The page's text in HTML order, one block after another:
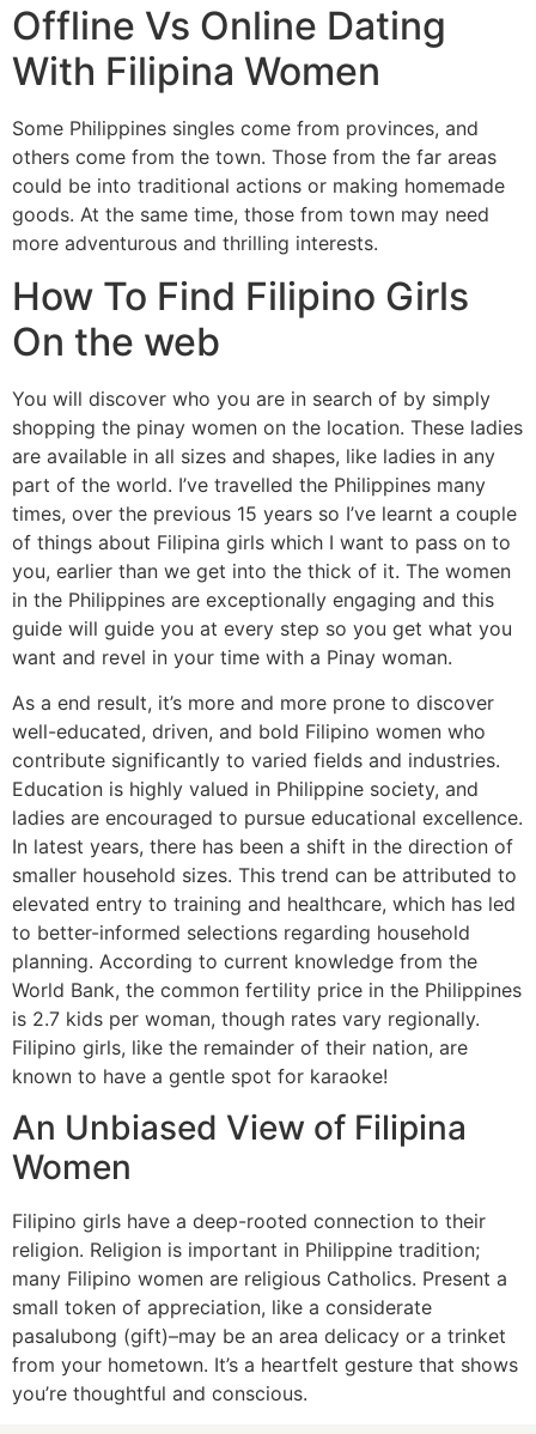
Offline Vs Online Dating
With Filipina Women
Some Philippines singles come from provinces, and
others come from the town. Those from the far areas
could be into traditional actions or making homemade
goods. At the same time, those from town may need
more adventurous and thrilling interests.
How To Find Filipino Girls
On the web
You will discover who you are in search of by simply
shopping the pinay women on the location. These ladies
are available in all sizes and shapes, like ladies in any
part of the world. I’ve travelled the Philippines many
times, over the previous 15 years so I’ve learnt a couple
of things about Filipina girls which I want to pass on to
you, earlier than we get into the thick of it. The women
in the Philippines are exceptionally engaging and this
guide will guide you at every step so you get what you
want and revel in your time with a Pinay woman.
As a end result, it’s more and more prone to discover
well-educated, driven, and bold Filipino women who
contribute significantly to varied fields and industries.
Education is highly valued in Philippine society, and
ladies are encouraged to pursue educational excellence.
In latest years, there has been a shift in the direction of
smaller household sizes. This trend can be attributed to
elevated entry to training and healthcare, which has led
to better-informed selections regarding household
planning. According to current knowledge from the
World Bank, the common fertility price in the Philippines
is 2.7 kids per woman, though rates vary regionally.
Filipino girls, like the remainder of their nation, are
known to have a gentle spot for karaoke!
An Unbiased View of Filipina
Women
Filipino girls have a deep-rooted connection to their
religion. Religion is important in Philippine tradition;
many Filipino women are religious Catholics. Present a
small token of appreciation, like a considerate
pasalubong (gift)–may be an area delicacy or a trinket
from your hometown. It’s a heartfelt gesture that shows
you’re thoughtful and conscious.